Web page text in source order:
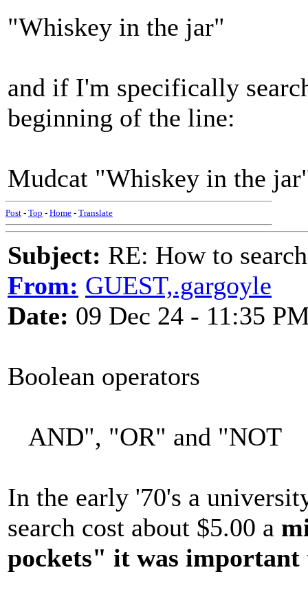
"Whiskey in the jar"
and if I'm specifically
beginning of the line:
Mudcat "Whiskey in the
Post - Top - Home - Translate
Subject: RE: How to
From: GUEST,.gargoyle
Date: 09 Dec 24 - 11:35
Boolean operators
AND", "OR" and "NOT
In the early '70's a
search cost about $5.00 a
pockets" it was important